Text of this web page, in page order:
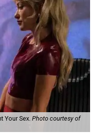
Your Sex. Photo courtesy of